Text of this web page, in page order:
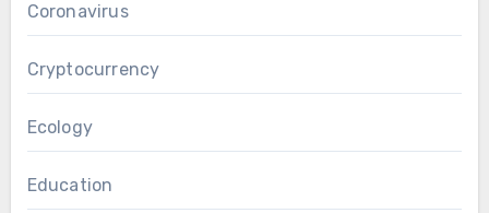
Coronavirus
Cryptocurrency
Ecology
Education